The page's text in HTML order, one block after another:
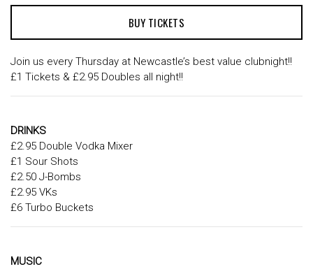
BUY TICKETS
Join us every Thursday at Newcastle’s best value clubnight!!
£1 Tickets & £2.95 Doubles all night!!
DRINKS
£2.95 Double Vodka Mixer
£1 Sour Shots
£2.50 J-Bombs
£2.95 VKs
£6 Turbo Buckets
MUSIC